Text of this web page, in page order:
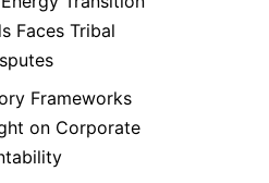
Faces Tribal
Frameworks
on Corporate